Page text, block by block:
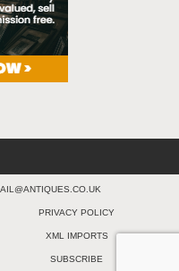
PRIVACY POLICY
XML IMPORTS
SUBSCRIBE